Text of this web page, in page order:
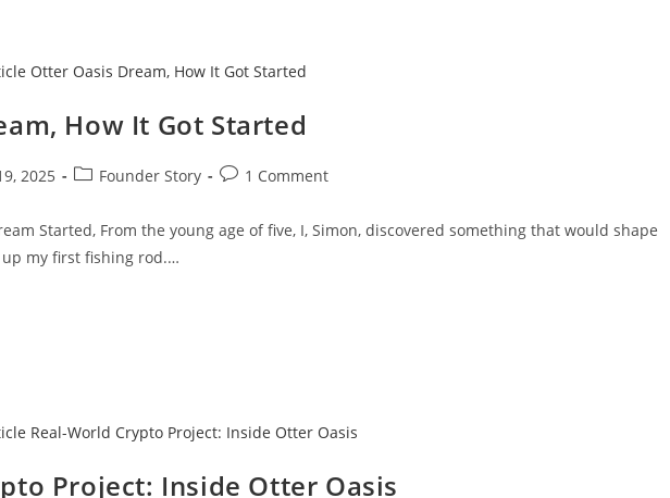
How It Got Started
2025 Founder Story 1 Comment
Started, From the young age of five, I, Simon, discovered something that would shape
my first fishing rod.…
Project: Inside Otter Oasis